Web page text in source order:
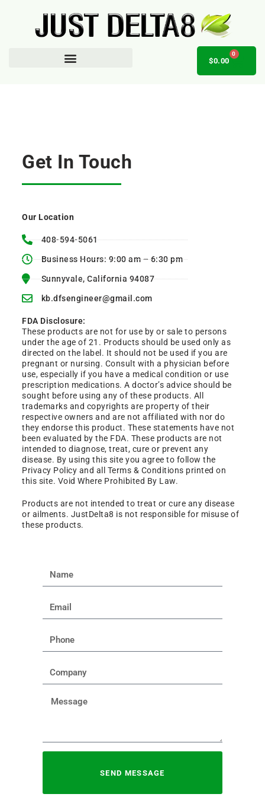
$0.00
0
Get In Touch
Our Location
408-594-5061
Business Hours: 9:00 am – 6:30 pm
Sunnyvale, California 94087
kb.dfsengineer@gmail.com
FDA Disclosure:
These products are not for use by or sale to persons
under the age of 21. Products should be used only as
directed on the label. It should not be used if you are
pregnant or nursing. Consult with a physician before
use, especially if you have a medical condition or use
prescription medications. A doctor’s advice should be
sought before using any of these products. All
trademarks and copyrights are property of their
respective owners and are not affiliated with nor do
they endorse this product. These statements have not
been evaluated by the FDA. These products are not
intended to diagnose, treat, cure or prevent any
disease. By using this site you agree to follow the
Privacy Policy and all Terms & Conditions printed on
this site. Void Where Prohibited By Law.
Products are not intended to treat or cure any disease
or ailments. JustDelta8 is not responsible for misuse of
these products.
SEND MESSAGE